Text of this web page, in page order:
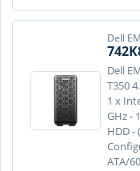
Dell
Dell
T350
1 x
GHz -
HDD -
ATA/